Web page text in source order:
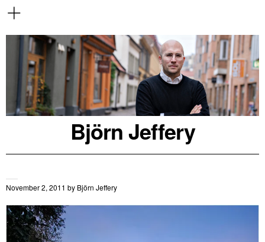
Björn Jeffery
November 2, 2011 by Björn Jeffery